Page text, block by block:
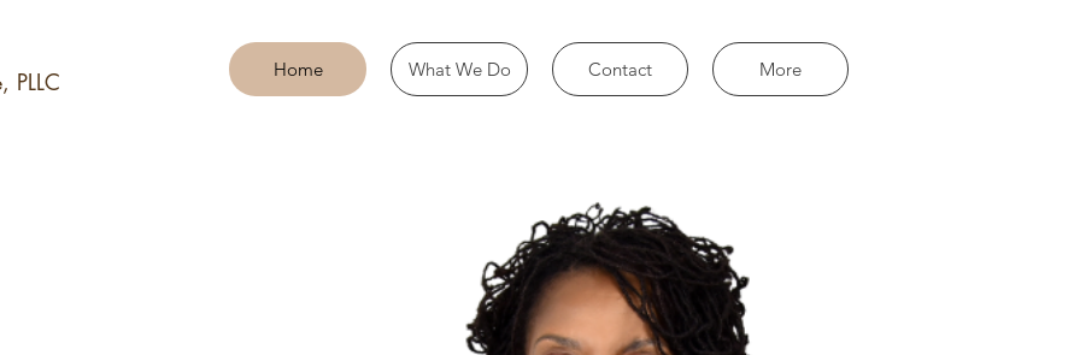
PLLC Home What We Do Contact More